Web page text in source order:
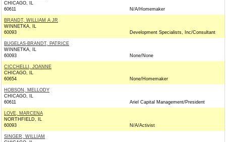
CHICAGO, IL
60611
N/A/Homemaker
BRANDT, WILLIAM A JR
WINNETKA, IL
60093
Development Specialists, Inc/Consultant
BUGELAS-BRANDT, PATRICE
WINNETKA, IL
60093
None/None
CICCHELLI, JOANNE
CHICAGO, IL
60654
None/Homemaker
HOBSON, MELLODY
CHICAGO, IL
60611
Ariel Capital Management/President
LOVE, MARCENA
NORTHFIELD, IL
60093
N/A/Activist
SINGER, WILLIAM